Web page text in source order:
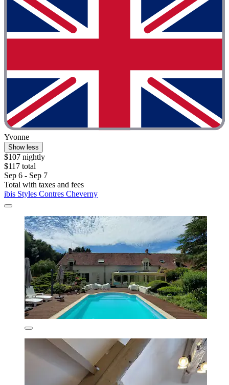
Yvonne
Show less
$107 nightly
$117 total
Sep 6 - Sep 7
Total with taxes and fees
ibis Styles Contres Cheverny